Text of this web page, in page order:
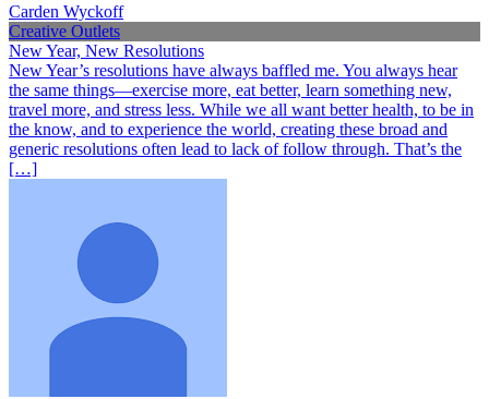
Carden Wyckoff
Creative Outlets
New Year, New Resolutions
New Year’s resolutions have always baffled me. You always hear
the same things—exercise more, eat better, learn something new,
travel more, and stress less. While we all want better health, to be in
the know, and to experience the world, creating these broad and
generic resolutions often lead to lack of follow through. That’s the
[…]